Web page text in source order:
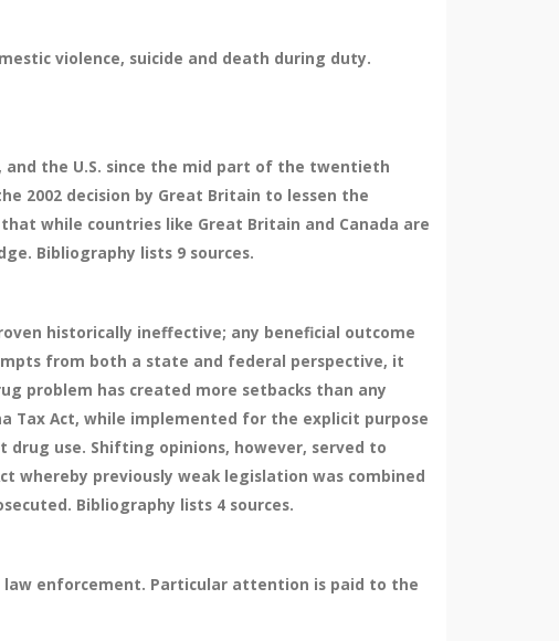
violence, suicide and death during duty.
and the U.S. since the mid part of the twentieth
2002 decision by Great Britain to lessen the
while countries like Great Britain and Canada are
Bibliography lists 9 sources.
historically ineffective; any beneficial outcome
from both a state and federal perspective, it
problem has created more setbacks than any
Tax Act, while implemented for the explicit purpose
use. Shifting opinions, however, served to
whereby previously weak legislation was combined
Bibliography lists 4 sources.
enforcement. Particular attention is paid to the